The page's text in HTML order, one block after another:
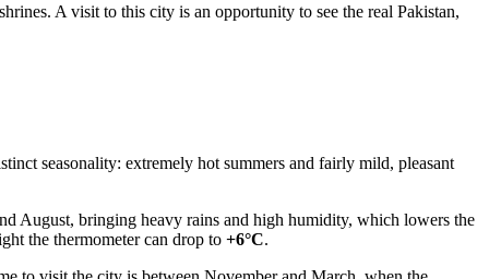
A visit to this city is an opportunity to see the real Pakistan,
seasonality: extremely hot summers and fairly mild, pleasant
August, bringing heavy rains and high humidity, which lowers the
the thermometer can drop to +6°C.